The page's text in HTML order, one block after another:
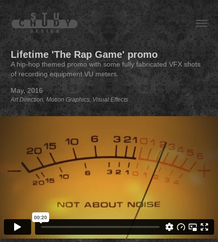
Lifetime 'The Rap Game' promo
A hip-hop themed promo with some fully fabricated VFX shots
of recording equipment VU meters.
May, 2016
Art Direction, Motion Graphics, Visual Effects